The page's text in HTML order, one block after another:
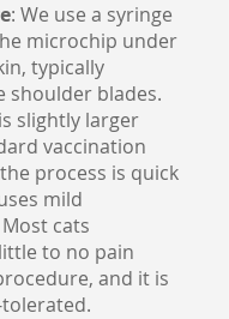
: We use a syringe
microchip under
typically
shoulder blades.
slightly larger
vaccination
process is quick
mild
cats
to no pain
and it is